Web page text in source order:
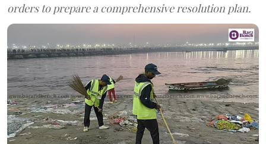
orders to prepare a comprehensive resolution plan.